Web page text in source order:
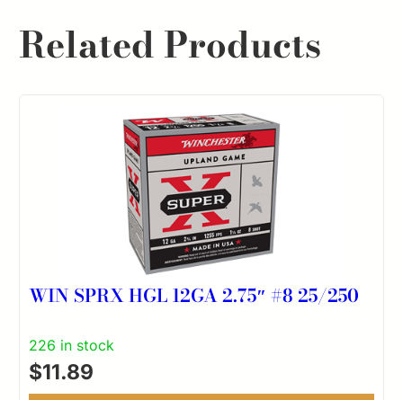
Related Products
WIN SPRX HGL 12GA 2.75″ #8 25/250
226 in stock
$11.89